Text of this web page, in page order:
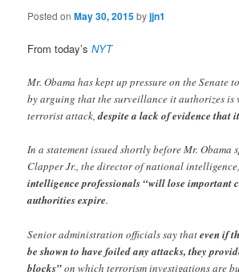
Posted onMay 30, 2015byjjn1
From today’sNYT
Mr. Obama has kept up pressure on the Senate
by arguing that the surveillance it authorizes
terrorist attack,despite a lack of evidence that
In a statement issued shortly before Mr. Obama
Clapper Jr., the director of national
intelligence professionals “will lose important
authorities expire.
Senior administration officials say thateven if
be shown to have foiled any attacks, they
blocks”on which terrorism investigations are